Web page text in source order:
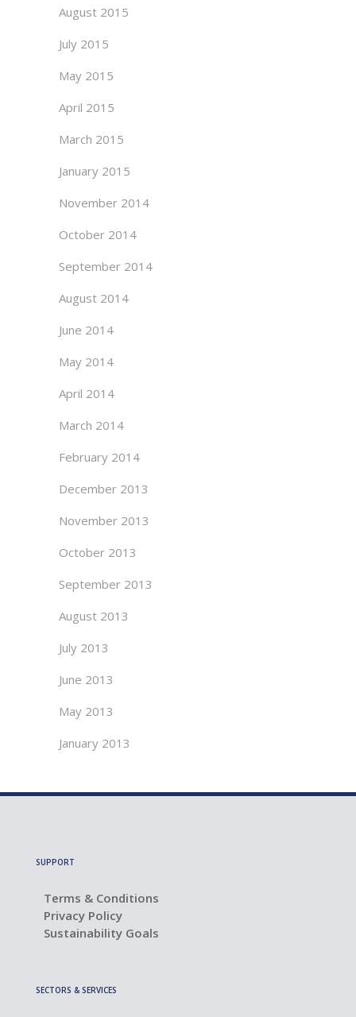
August 2015
July 2015
May 2015
April 2015
March 2015
January 2015
November 2014
October 2014
September 2014
August 2014
June 2014
May 2014
April 2014
March 2014
February 2014
December 2013
November 2013
October 2013
September 2013
August 2013
July 2013
June 2013
May 2013
January 2013
SUPPORT
Terms & Conditions
Privacy Policy
Sustainability Goals
SECTORS & SERVICES